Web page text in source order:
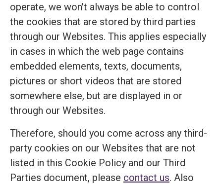
operate, we won't always be able to control
the cookies that are stored by third parties
through our Websites. This applies especially
in cases in which the web page contains
embedded elements, texts, documents,
pictures or short videos that are stored
somewhere else, but are displayed in or
through our Websites.
Therefore, should you come across any third-
party cookies on our Websites that are not
listed in this Cookie Policy and our Third
Parties document, please contact us. Also